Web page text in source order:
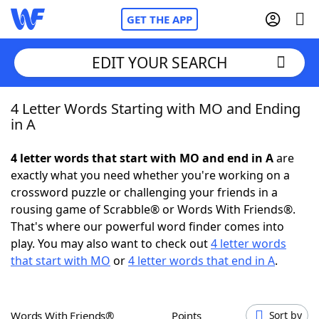
GET THE APP
Home
NYT Crossplay Cheat
ScrabbleHelpers
Today's NYT GamesHints & Answers
EDIT YOUR SEARCH
4 Letter Words Starting with MO and Ending
in A
4 letter words that start with MO and end in Aare
exactly what you need whether you're working on a
crossword puzzle or challenging your friends in a
rousing game of Scrabble® or Words With Friends®.
That's where our powerful word finder comes into
play. You may also want to check out4 letter words
that start with MO or4 letter words that end in A.
Words With Friends® Points Sort by